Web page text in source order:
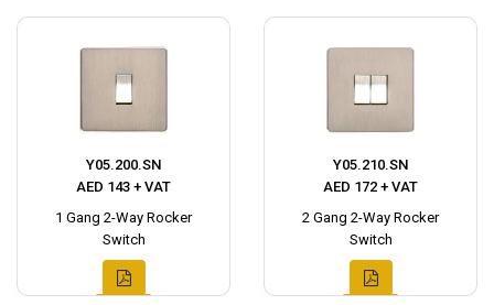
Y05.200.SN
AED 143 + VAT
1 Gang 2-Way Rocker
Switch
Y05.210.SN
AED 172 + VAT
2 Gang 2-Way Rocker
Switch